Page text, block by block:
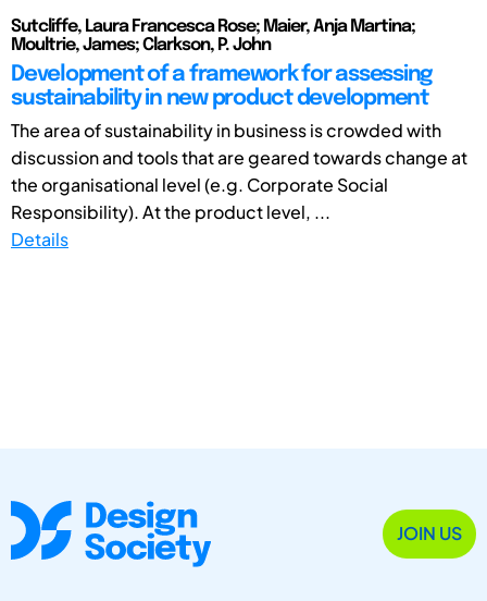
Sutcliffe, Laura Francesca Rose; Maier, Anja Martina;
Moultrie, James; Clarkson, P. John
Development of a framework for assessing
sustainability in new product development
The area of sustainability in business is crowded with
discussion and tools that are geared towards change at
the organisational level (e.g. Corporate Social
Responsibility). At the product level, ...
Details
JOIN US